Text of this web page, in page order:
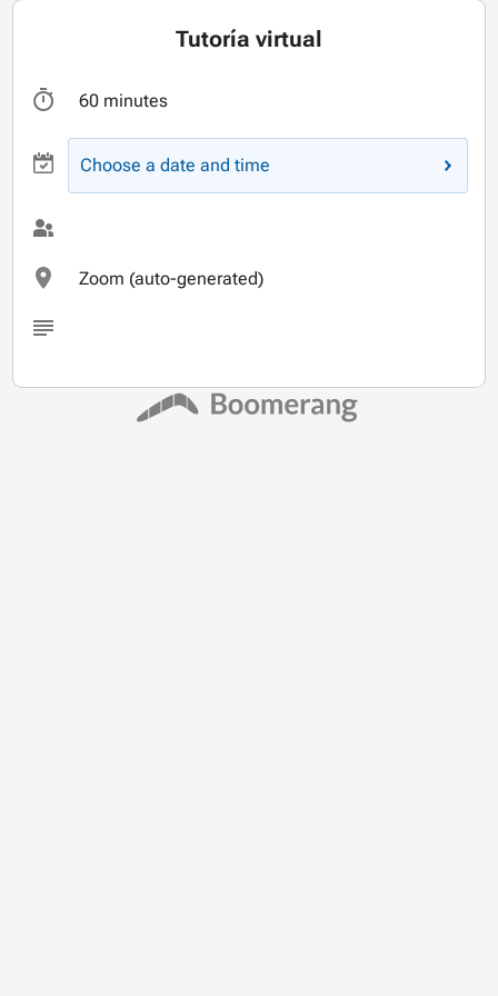
Tutoría virtual
60 minutes
Choose a date and time
Zoom (auto-generated)